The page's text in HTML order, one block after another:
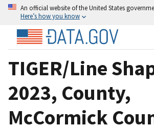
An official website of the United States
Here’s how you know
TIGER/Line
2023, County,
McCormick